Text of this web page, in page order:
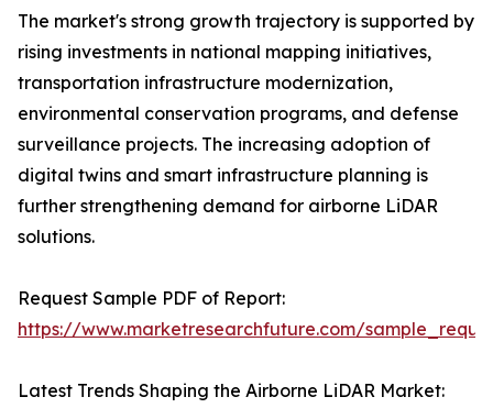
The market's strong growth trajectory is supported by
rising investments in national mapping initiatives,
transportation infrastructure modernization,
environmental conservation programs, and defense
surveillance projects. The increasing adoption of
digital twins and smart infrastructure planning is
further strengthening demand for airborne LiDAR
solutions.
Request Sample PDF of Report:
https://www.marketresearchfuture.com/
Latest Trends Shaping the Airborne LiDAR Market: